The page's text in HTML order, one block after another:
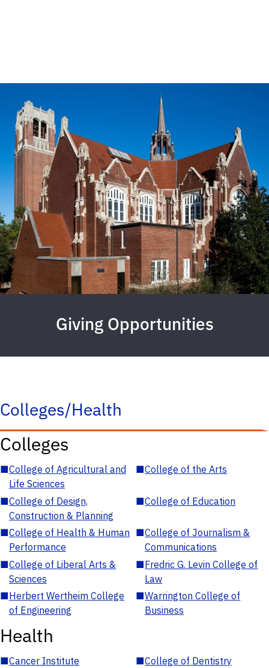
Giving Opportunities
Colleges/Health
Colleges
■College of Agricultural and
Life Sciences
■College of the Arts
■College of Design,
Construction & Planning
■College of Education
■College of Health & Human
Performance
■College of Journalism &
Communications
■College of Liberal Arts &
Sciences
■Fredric G. Levin College of
Law
■Herbert Wertheim College
of Engineering
■Warrington College of
Business
Health
■Cancer Institute ■College of Dentistry